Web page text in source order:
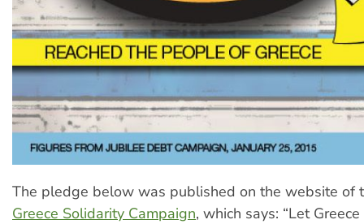
The pledge below was published on the website of
Greece Solidarity Campaign, which says: “Let